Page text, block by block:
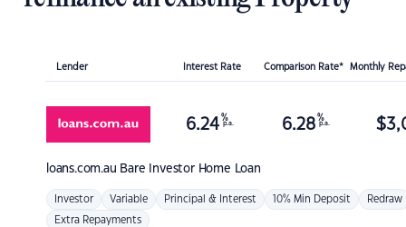
Lender Interest Rate Comparison Rate* Monthly
loans.com.au Bare Investor Home Loan
6.24 %
p.a. 6.28 %
p.a. $
Investor Variable Principal & Interest 10% Min Deposit Redraw
Extra Repayments